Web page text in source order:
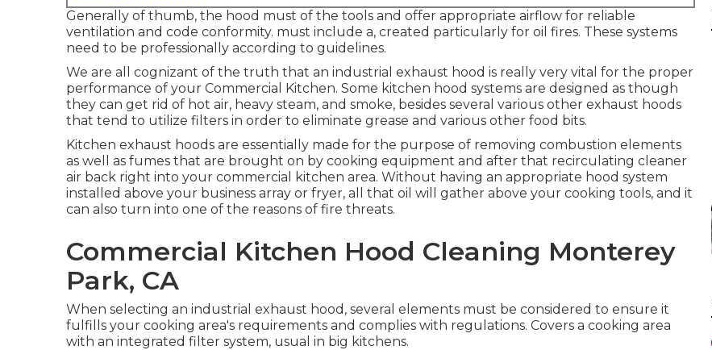
Generally of thumb, the hood must of the tools and offer appropriate airflow for reliable
ventilation and code conformity. must include a, created particularly for oil fires. These systems
need to be professionally according to guidelines.
We are all cognizant of the truth that an industrial exhaust hood is really very vital for the proper
performance of your Commercial Kitchen. Some kitchen hood systems are designed as though
they can get rid of hot air, heavy steam, and smoke, besides several various other exhaust hoods
that tend to utilize filters in order to eliminate grease and various other food bits.
Kitchen exhaust hoods are essentially made for the purpose of removing combustion elements
as well as fumes that are brought on by cooking equipment and after that recirculating cleaner
air back right into your commercial kitchen area. Without having an appropriate hood system
installed above your business array or fryer, all that oil will gather above your cooking tools, and it
can also turn into one of the reasons of fire threats.
Commercial Kitchen Hood Cleaning Monterey
Park, CA
When selecting an industrial exhaust hood, several elements must be considered to ensure it
fulfills your cooking area's requirements and complies with regulations. Covers a cooking area
with an integrated filter system, usual in big kitchens.